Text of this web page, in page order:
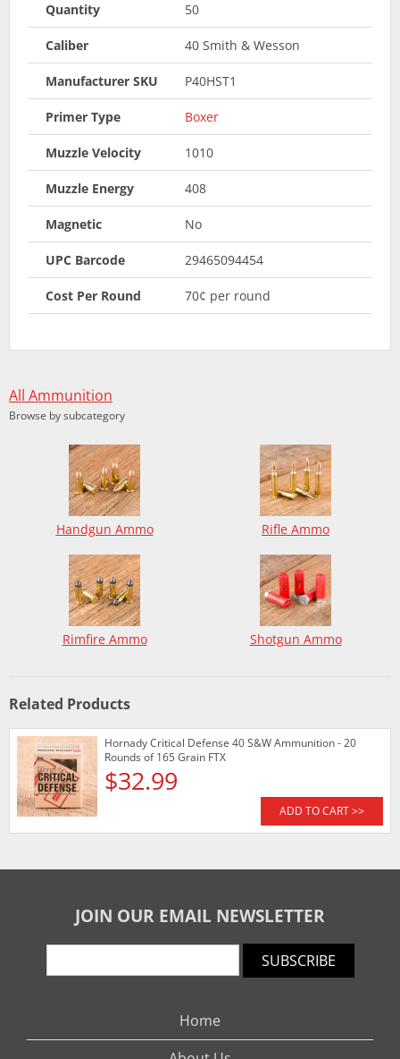
Quantity 50
Caliber 40 Smith & Wesson
Manufacturer SKU P40HST1
Primer Type Boxer
Muzzle Velocity 1010
Muzzle Energy 408
Magnetic No
UPC Barcode 29465094454
Cost Per Round 70¢ per round
All Ammunition
Browse by subcategory
Handgun Ammo Rifle Ammo
Rimfire Ammo Shotgun Ammo
Related Products
Hornady Critical Defense 40 S&W Ammunition - 20
Rounds of 165 Grain FTX
$32.99
ADD TO CART >>
JOIN OUR EMAIL NEWSLETTER
SUBSCRIBE
Home